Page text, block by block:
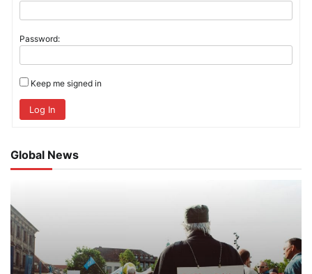
Password:
Keep me signed in
Log In
Global News